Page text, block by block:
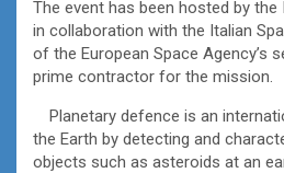
The event has been hosted by the
in collaboration with the Italian
of the European Space Agency’s
prime contractor for the mission.
Planetary defence is an
the Earth by detecting and
objects such as asteroids at an